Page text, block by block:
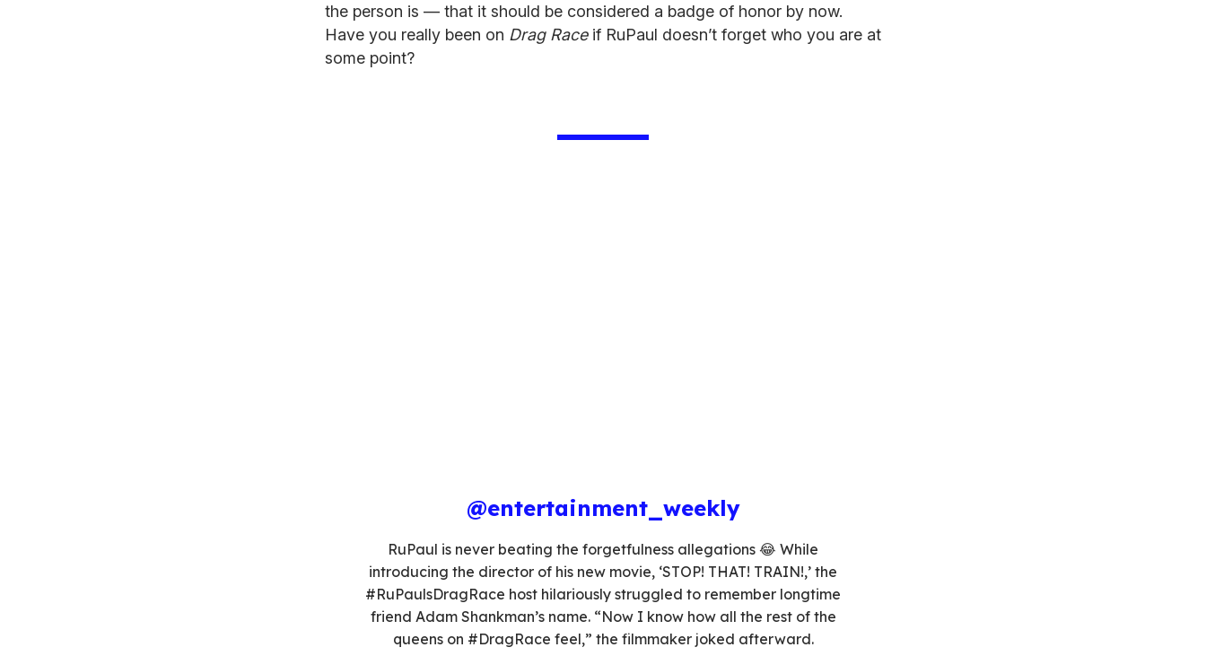
the person is — that it should be considered a badge of honor by now.
Have you really been on Drag Raceif RuPaul doesn’t forget who you are at
some point?
@entertainment_weekly
RuPaul is never beating the forgetfulness allegations 😂 While
introducing the director of his new movie, ‘STOP! THAT! TRAIN!,’ the
#RuPaulsDragRace host hilariously struggled to remember longtime
friend Adam Shankman’s name. “Now I know how all the rest of the
queens on #DragRace feel,” the filmmaker joked afterward.